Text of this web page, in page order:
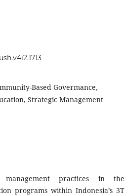
Based Govermance,
Strategic Management
practices in the
programs within Indonesia’s 3T